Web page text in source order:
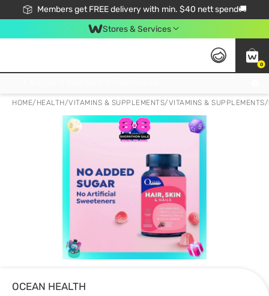
Members get FREE delivery with min. $40 nett spend🚚
Stores & Services
0
HOME/ HEALTH/VITAMINS & SUPPLEMENTS/VITAMINS & SUPPLEMENTS/
OCEAN HEALTH